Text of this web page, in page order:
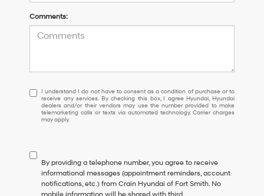
Comments:
I
understand
I
do
consent
as
a
I understand I do not have to consent as a condition of purchase or to
receive any services. By checking this box, I agree Hyundai, Hyundai
dealers and/or their vendors may use the number provided to make
telemarketing calls or texts via automated technology. Carrier charges
may apply.
By providing a telephone number, you agree to receive
informational messages (appointment reminders, account
notifications, etc.) from Crain Hyundai of Fort Smith. No
mobile information will be shared with third